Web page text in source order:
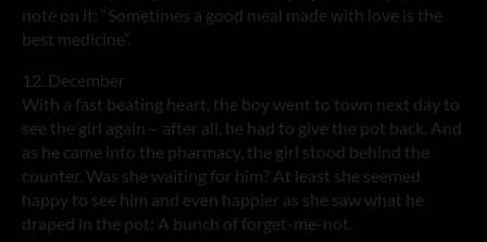
note on it: “Sometimes a good meal made with love is the
best medicine”.
12. December
With a fast beating heart, the boy went to town next day to
see the girl again – after all, he had to give the pot back. And
as he came into the pharmacy, the girl stood behind the
counter. Was she waiting for him? At least she seemed
happy to see him and even happier as she saw what he
draped in the pot: A bunch of forget-me-not.